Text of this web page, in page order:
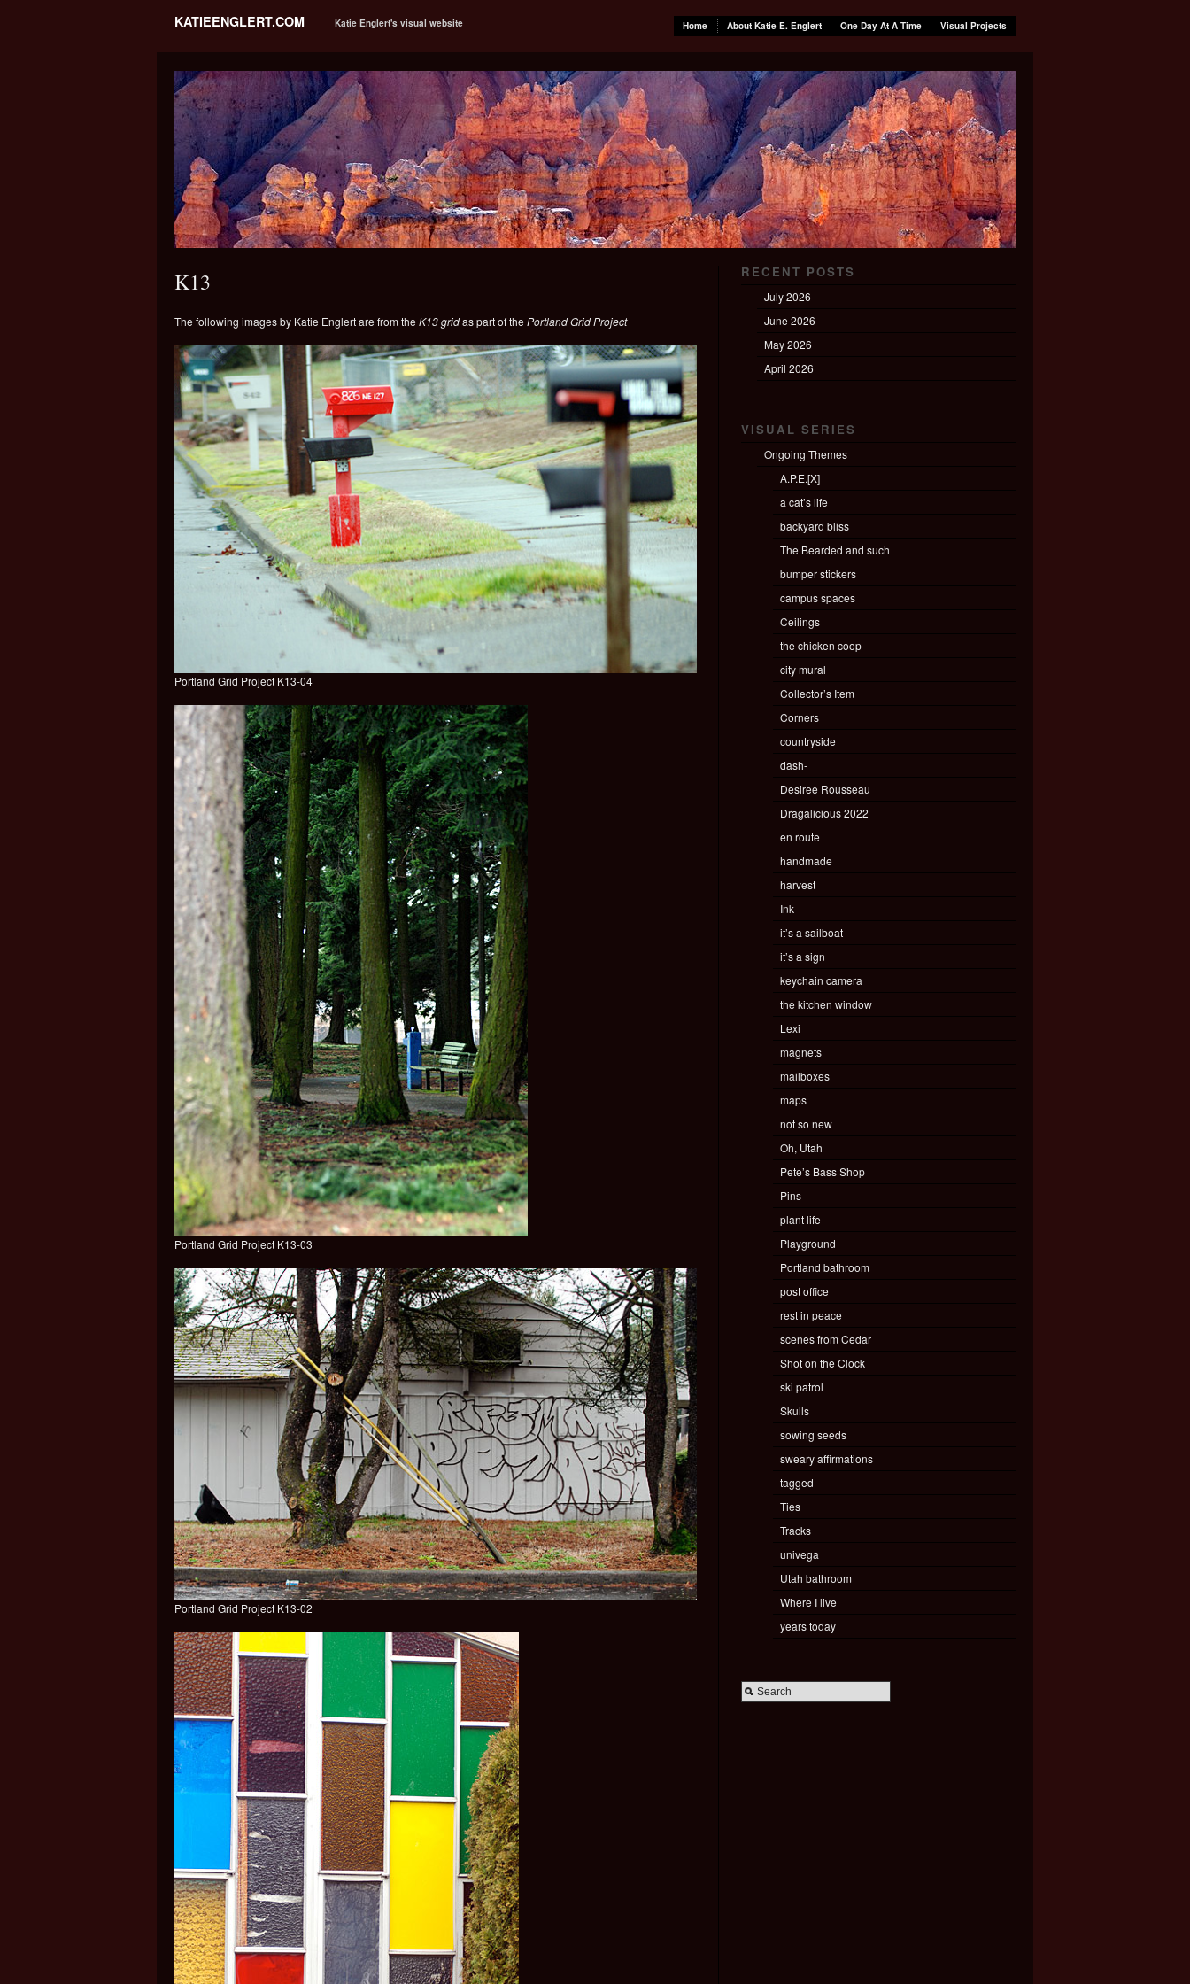
KATIEENGLERT.COM Katie Englert's visual website Home About Katie E. Englert One Day At A Time Visual Projects
K13
The following images by Katie Englert are from the K13 gridas part of the Portland Grid Project
Portland Grid Project K13-04
Portland Grid Project K13-03
Portland Grid Project K13-02
RECENT POSTS
July 2026
June 2026
May 2026
April 2026
VISUAL SERIES
Ongoing Themes
A.P.E.[X]
a cat’s life
backyard bliss
The Bearded and such
bumper stickers
campus spaces
Ceilings
the chicken coop
city mural
Collector’s Item
Corners
countryside
dash-
Desiree Rousseau
Dragalicious 2022
en route
handmade
harvest
Ink
it’s a sailboat
it’s a sign
keychain camera
the kitchen window
Lexi
magnets
mailboxes
maps
not so new
Oh, Utah
Pete’s Bass Shop
Pins
plant life
Playground
Portland bathroom
post office
rest in peace
scenes from Cedar
Shot on the Clock
ski patrol
Skulls
sowing seeds
sweary affirmations
tagged
Ties
Tracks
univega
Utah bathroom
Where I live
years today